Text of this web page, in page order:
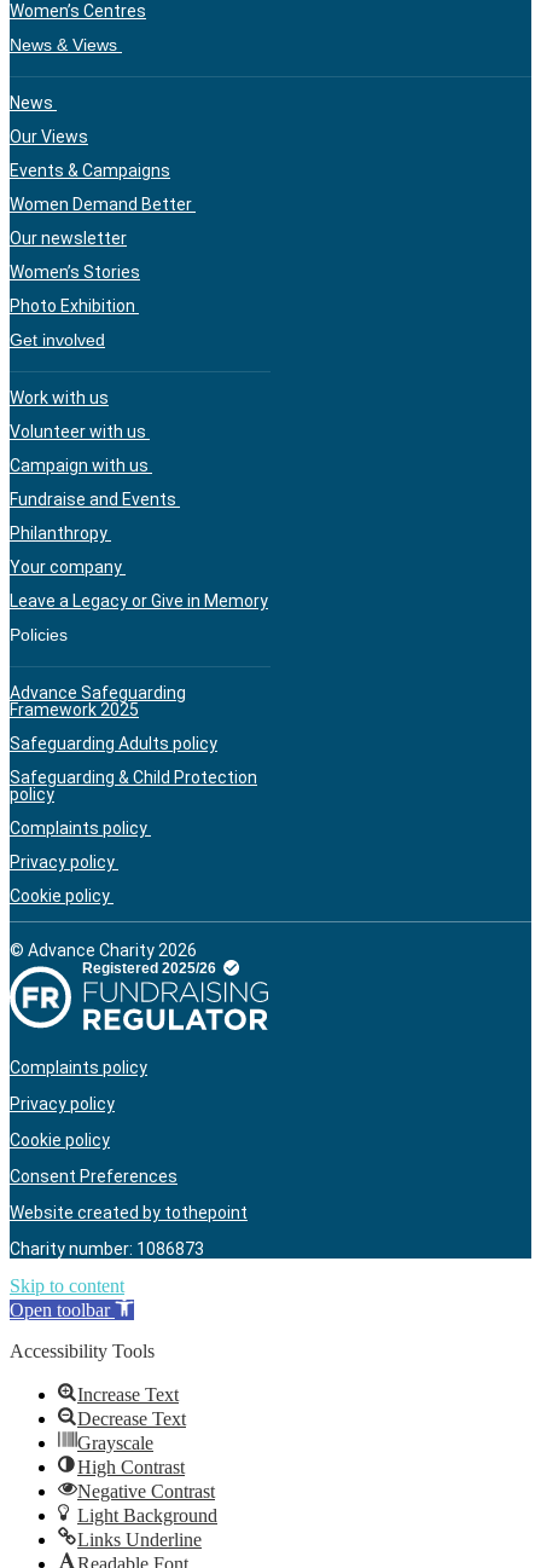
Women’s Centres
News & Views
News
Our Views
Events & Campaigns
Women Demand Better
Our newsletter
Women’s Stories
Photo Exhibition
Get involved
Work with us
Volunteer with us
Campaign with us
Fundraise and Events
Philanthropy
Your company
Leave a Legacy or Give in Memory
Policies
Advance Safeguarding
Framework 2025
Safeguarding Adults policy
Safeguarding & Child Protection
policy
Complaints policy
Privacy policy
Cookie policy
© Advance Charity 2026
Complaints policy
Privacy policy
Cookie policy
Consent Preferences
Website created by tothepoint
Charity number: 1086873
Skip to content
Open toolbar
Accessibility Tools
Increase Text
Decrease Text
Grayscale
High Contrast
Negative Contrast
Light Background
Links Underline
Readable Font